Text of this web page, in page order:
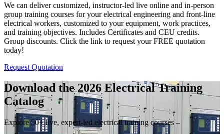
We can deliver customized, instructor-led live online and in-person
group training courses for your electrical engineering and front-line
electrical workers, customized to your equipment, work practices,
and training objectives. Includes Certificates and CEU credits.
Group discounts. Click the link to request your FREE quotation
today!
Request Quotation
Download the 2026 Electrical Training
Catalog
Explore 50+ live, expert-led electrical training courses –